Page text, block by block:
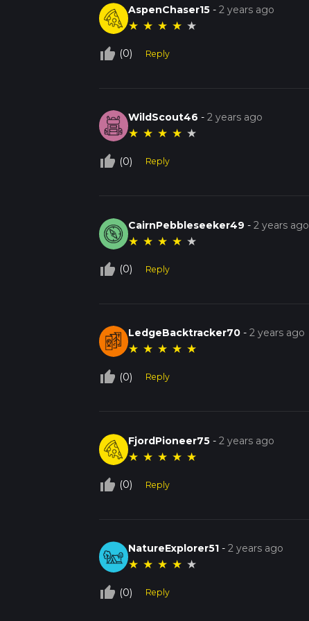
AspenChaser15 -2 years ago
★ ★ ★ ★ ★
thumb_up_off_alt (0) Reply
WildScout46 -2 years ago
★ ★ ★ ★ ★
thumb_up_off_alt (0) Reply
CairnPebbleseeker49 -2 years ago
★ ★ ★ ★ ★
thumb_up_off_alt (0) Reply
LedgeBacktracker70 -2 years ago
★ ★ ★ ★ ★
thumb_up_off_alt (0) Reply
FjordPioneer75 -2 years ago
★ ★ ★ ★ ★
thumb_up_off_alt (0) Reply
NatureExplorer51 -2 years ago
★ ★ ★ ★ ★
thumb_up_off_alt (0) Reply